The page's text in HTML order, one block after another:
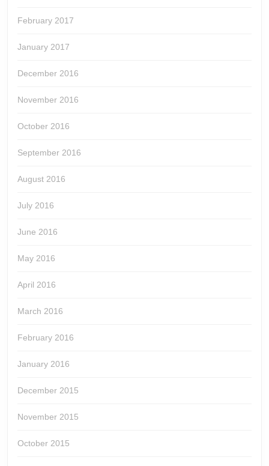
February 2017
January 2017
December 2016
November 2016
October 2016
September 2016
August 2016
July 2016
June 2016
May 2016
April 2016
March 2016
February 2016
January 2016
December 2015
November 2015
October 2015